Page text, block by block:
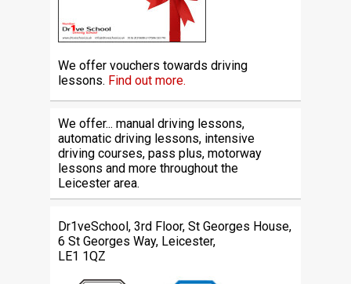
We offer vouchers towards driving
lessons. Find out more.
We offer... manual driving lessons,
automatic driving lessons, intensive
driving courses, pass plus, motorway
lessons and more throughout the
Leicester area.
Dr1veSchool, 3rd Floor, St Georges House,
6 St Georges Way, Leicester,
LE1 1QZ